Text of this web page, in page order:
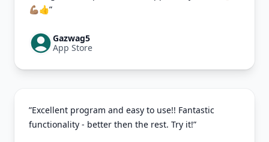
💪🏽👍”
Gazwag5
App Store
”Excellent program and easy to use!! Fantastic
functionality - better then the rest. Try it!”